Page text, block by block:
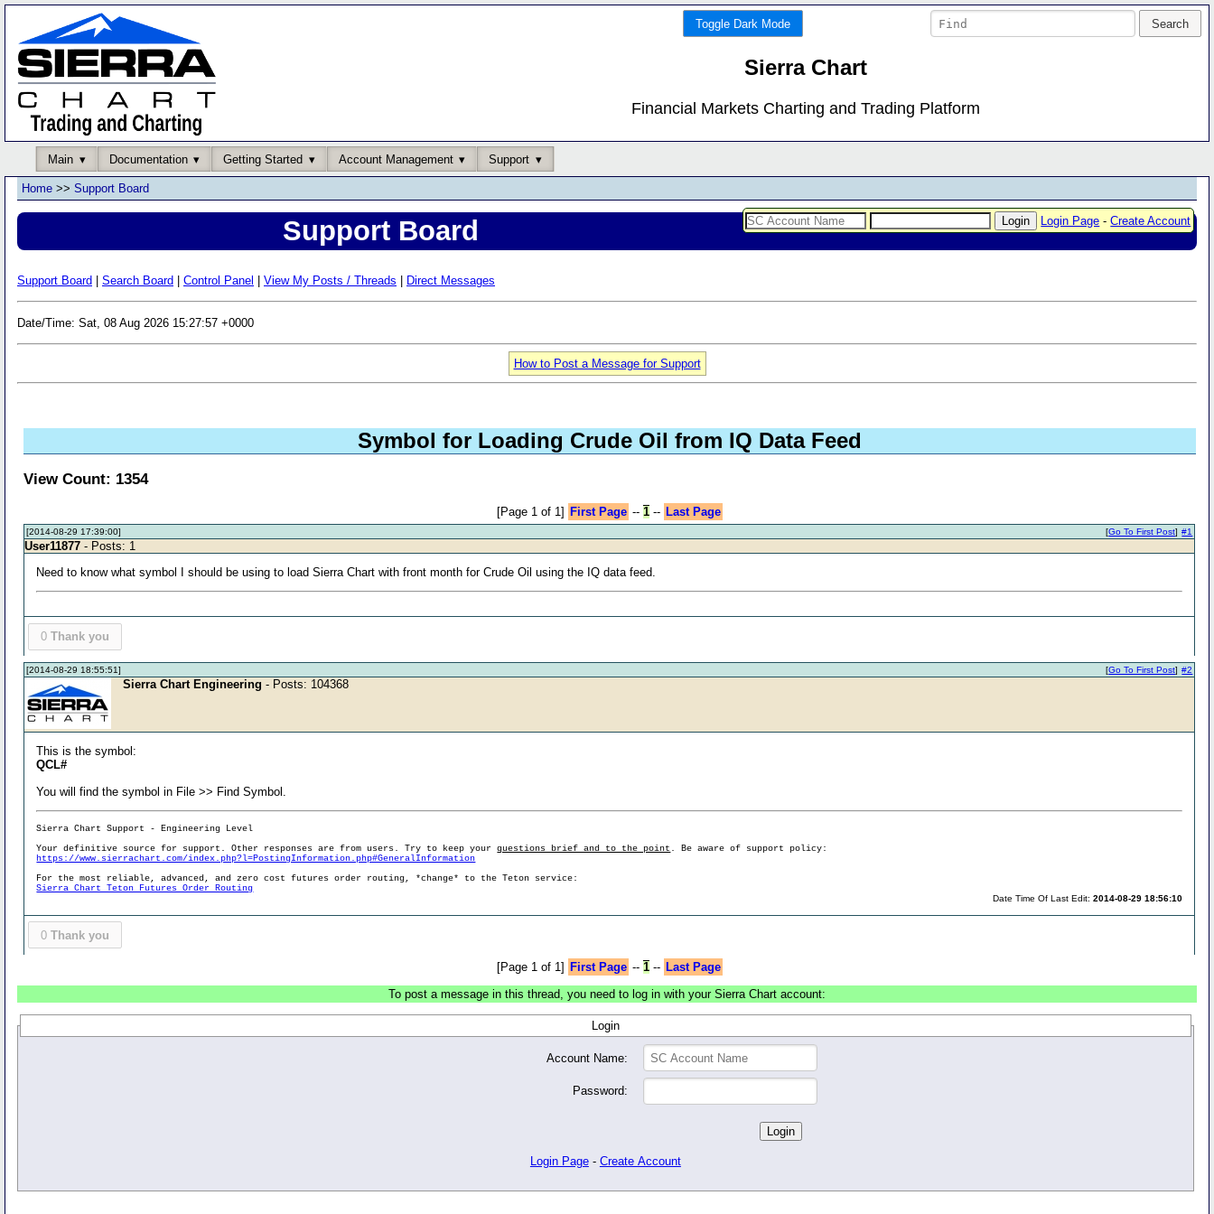
Toggle Dark Mode
Sierra Chart
Financial Markets Charting and Trading Platform
Main Documentation Getting Started Account Management Support
Login Page -Create Account
Home >> Support Board
Support Board
Support Board Search Board Control Panel View My Posts / Threads Direct Messages
Date/Time: Sat, 08 Aug 2026 15:27:57 +0000
How to Post a Message for Support
Symbol for Loading Crude Oil from IQ Data Feed
View Count: 1354
[Page 1 of 1] First Page -- 1-- Last Page
[2014-08-29 17:39:00] #1
[Go To First Post]
User11877 - Posts: 1
Need to know what symbol I should be using to load Sierra Chart with front month for Crude Oil using the IQ data feed.
0 Thank you
[2014-08-29 18:55:51] #2
[Go To First Post]
Sierra Chart Engineering - Posts: 104368
This is the symbol:
QCL#
You will find the symbol in File >> Find Symbol.
Sierra Chart Support - Engineering Level
Your definitive source for support. Other responses are from users. Try to keep yourquestions brief and to the point . Be aware of support policy:
https://www.sierrachart.com/index.php?l=PostingInformation.php#GeneralInformation
For the most reliable, advanced, and zero cost futures order routing, *change* to the Teton service:
Sierra Chart Teton Futures Order Routing
Date Time Of Last Edit:2014-08-29 18:56:10
0 Thank you
[Page 1 of 1] First Page -- 1-- Last Page
To post a message in this thread, you need to log in with your Sierra Chart account:
Login
Account Name:
Password:
Login Page - Create Account